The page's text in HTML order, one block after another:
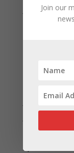
January 2021
December 2020
September 2020
July 2020
May 2020
April 2020
Join our